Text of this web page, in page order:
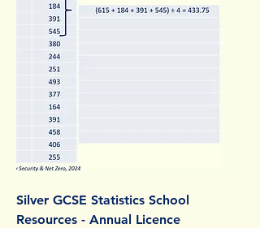
Silver GCSE Statistics School
Resources - Annual Licence